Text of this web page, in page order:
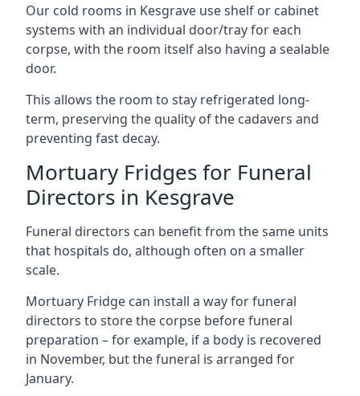
Our cold rooms in Kesgrave use shelf or cabinet
systems with an individual door/tray for each
corpse, with the room itself also having a sealable
door.
This allows the room to stay refrigerated long-
term, preserving the quality of the cadavers and
preventing fast decay.
Mortuary Fridges for Funeral
Directors in Kesgrave
Funeral directors can benefit from the same units
that hospitals do, although often on a smaller
scale.
Mortuary Fridge can install a way for funeral
directors to store the corpse before funeral
preparation – for example, if a body is recovered
in November, but the funeral is arranged for
January.